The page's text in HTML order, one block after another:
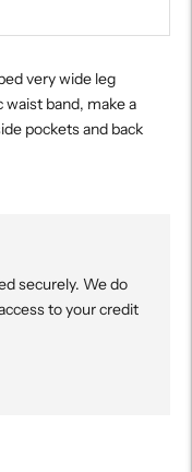
very wide leg
band, make a
pockets and back
securely. We do
to your credit